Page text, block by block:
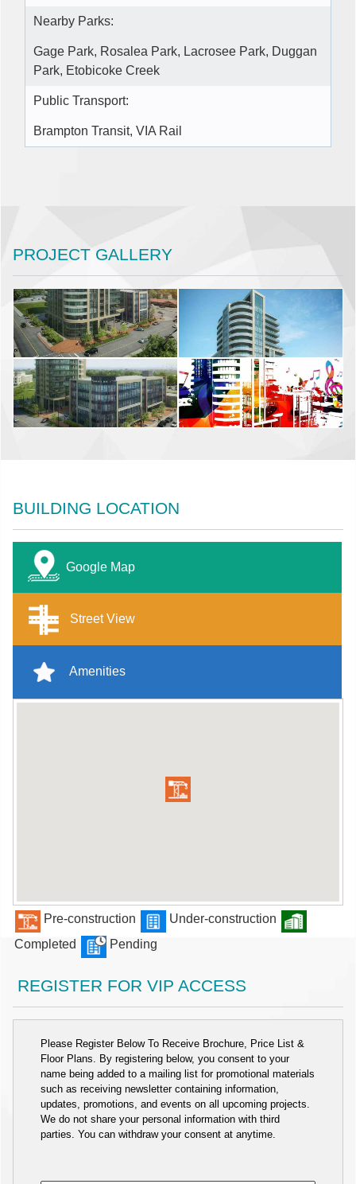
Nearby Parks:
Gage Park, Rosalea Park, Lacrosee Park, Duggan
Park, Etobicoke Creek
Public Transport:
Brampton Transit, VIA Rail
PROJECT GALLERY
BUILDING LOCATION
Google Map
Street View
Amenities
Pre-construction
Under-construction
Completed
Pending
REGISTER FOR VIP ACCESS
Please Register Below To Receive Brochure, Price List &
Floor Plans. By registering below, you consent to your
name being added to a mailing list for promotional materials
such as receiving newsletter containing information,
updates, promotions, and events on all upcoming projects.
We do not share your personal information with third
parties. You can withdraw your consent at anytime.